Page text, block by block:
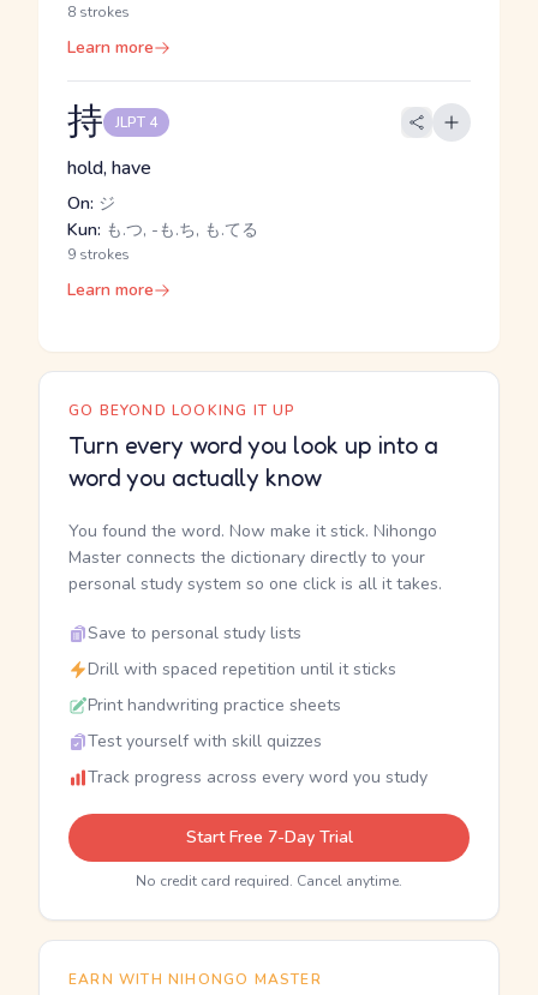
8 strokes
Learn more
持 JLPT 4
hold, have
On: ジ
Kun: も.つ, -も.ち, も.てる
9 strokes
Learn more
GO BEYOND LOOKING IT UP
Turn every word you look up into a
word you actually know
You found the word. Now make it stick. Nihongo
Master connects the dictionary directly to your
personal study system so one click is all it takes.
Save to personal study lists
Drill with spaced repetition until it sticks
Print handwriting practice sheets
Test yourself with skill quizzes
Track progress across every word you study
Start Free 7-Day Trial
No credit card required. Cancel anytime.
EARN WITH NIHONGO MASTER